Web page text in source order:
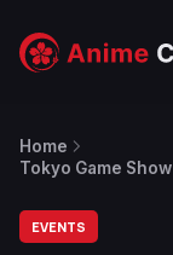
Home
Tokyo Game
EVENTS